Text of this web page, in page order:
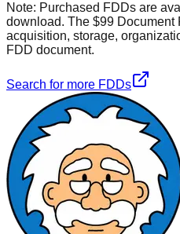
Note: Purchased FDDs are
download. The $99 Document
acquisition, storage,
FDD document.
Search for more FDDs